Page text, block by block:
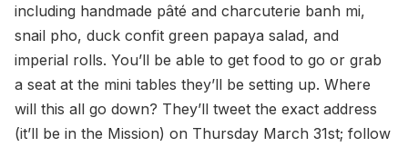
including handmade pâté and charcuterie banh mi,
snail pho, duck confit green papaya salad, and
imperial rolls. You’ll be able to get food to go or grab
a seat at the mini tables they’ll be setting up. Where
will this all go down? They’ll tweet the exact address
(it’ll be in the Mission) on Thursday March 31st; follow